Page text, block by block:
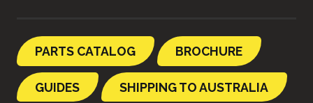
PARTS CATALOG BROCHURE
GUIDES SHIPPING TO AUSTRALIA